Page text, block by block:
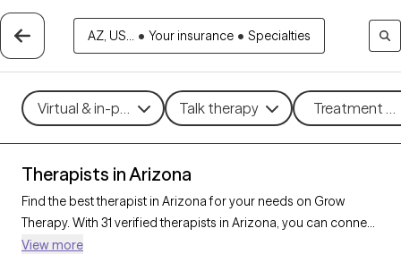
AZ, US... • Your insurance • Specialties
Virtual & in-person Talk therapy Treatment
Therapists in Arizona
Find the best therapist in Arizona for your needs on Grow
Therapy. With 31 verified therapists in Arizona, you can connect
with licensed professionals who are currently accepting new
View more